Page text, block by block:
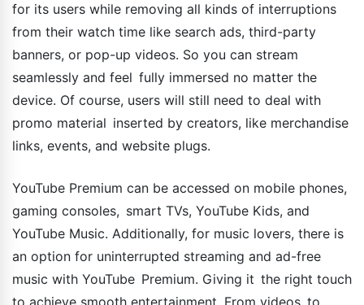
for its users while removing all kinds of interruptions
from their watch time like search ads, third-party
banners, or pop-up videos. So you can stream
seamlessly and feel fully immersed no matter the
device. Of course, users will still need to deal with
promo material inserted by creators, like merchandise
links, events, and website plugs.
YouTube Premium can be accessed on mobile phones,
gaming consoles, smart TVs, YouTube Kids, and
YouTube Music. Additionally, for music lovers, there is
an option for uninterrupted streaming and ad-free
music with YouTube Premium. Giving it the right touch